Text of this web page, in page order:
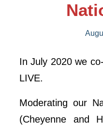
In July 2020 we
LIVE.
Moderating our
(Cheyenne and